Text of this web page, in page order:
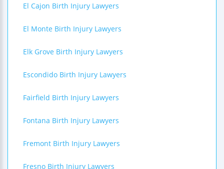
El Cajon Birth Injury Lawyers
El Monte Birth Injury Lawyers
Elk Grove Birth Injury Lawyers
Escondido Birth Injury Lawyers
Fairfield Birth Injury Lawyers
Fontana Birth Injury Lawyers
Fremont Birth Injury Lawyers
Fresno Birth Injury Lawyers